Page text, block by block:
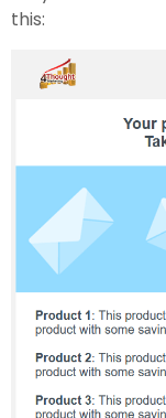
this: